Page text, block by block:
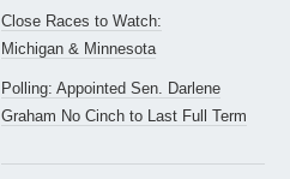
Close Races to Watch:
Michigan & Minnesota
Polling: Appointed Sen. Darlene
Graham No Cinch to Last Full Term